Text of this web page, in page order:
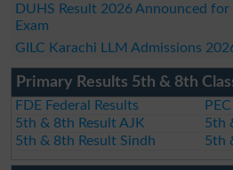
DUHS Result 2026 Announced for
Exam
GILC Karachi LLM Admissions
Primary Results 5th & 8th
FDE Federal Results
5th & 8th Result AJK
5th
5th & 8th Result Sindh
5th